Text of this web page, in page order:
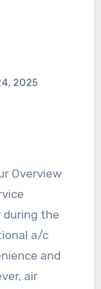
2025
Overview
during the
a/c
and
air